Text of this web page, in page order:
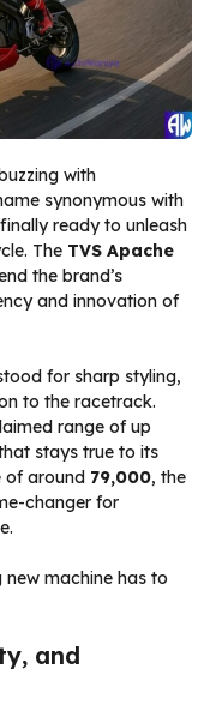
with
synonymous with
ready to unleash
The TVS Apache
the brand’s
and innovation of
for sharp styling,
to the racetrack.
range of up
stays true to its
of around ₹79,000, the
changer for
new machine has to
and